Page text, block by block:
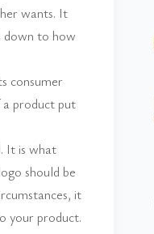
wants. It
down to how
consumer
product put
It is what
should be
it
your product.